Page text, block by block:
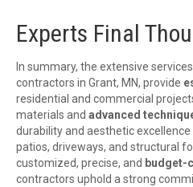
Experts Final
In summary, the extensive
contractors in Grant, MN, provide
residential and commercial
materials and advanced
durability and aesthetic
patios, driveways, and structural
customized, precise, and budget-
contractors uphold a strong